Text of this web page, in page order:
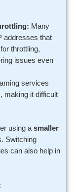
Many
addresses that
throttling,
issues even
services
making it difficult
using asmaller
Switching
can also help in